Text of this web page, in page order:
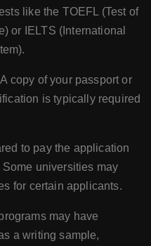
like the TOEFL (Test of
or IELTS (International
A copy of your passport or
is typically required
to pay the application
universities may
for certain applicants.
may have
a writing sample,